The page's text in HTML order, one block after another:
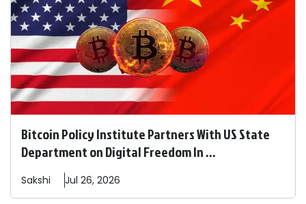
Bitcoin Policy Institute Partners With US State
Department on Digital Freedom In ...
Sakshi Jul 26, 2026